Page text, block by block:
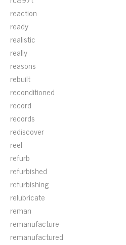
reaction
ready
realistic
really
reasons
rebuilt
reconditioned
record
records
rediscover
reel
refurb
refurbished
refurbishing
relubricate
reman
remanufacture
remanufactured